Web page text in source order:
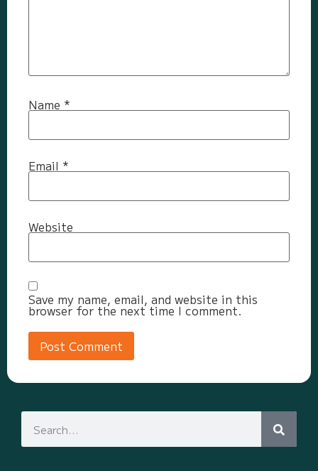
Name *
Email *
Website
Save my name, email, and website in this
browser for the next time I comment.